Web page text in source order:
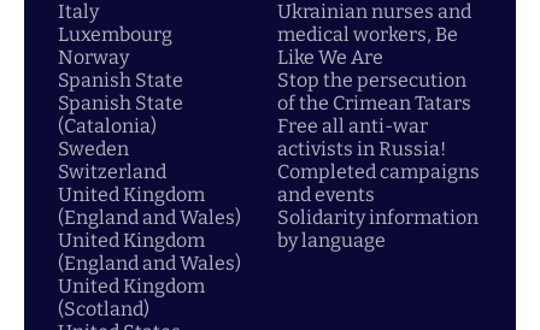
Italy
Luxembourg
Norway
Spanish State
Spanish State
(Catalonia)
Sweden
Switzerland
United Kingdom
(England and Wales)
United Kingdom
(England and Wales)
United Kingdom
(Scotland)
Ukrainian nurses and
medical workers, Be
Like We Are
Stop the persecution
of the Crimean Tatars
Free all anti-war
activists in Russia!
Completed campaigns
and events
Solidarity information
by language